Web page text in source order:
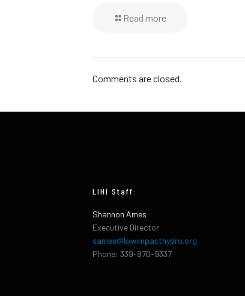
Read more
Comments are closed.
LIHI Staff:
Shannon Ames
Executive Director
sames@lowimpacthydro.org
Phone: 339-970-9337